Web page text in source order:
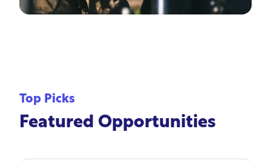
Top Picks
Featured Opportunities